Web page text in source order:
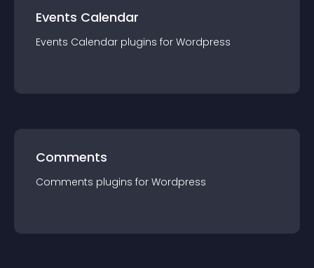
Events Calendar
Events Calendar plugins for Wordpress
Comments
Comments plugins for Wordpress